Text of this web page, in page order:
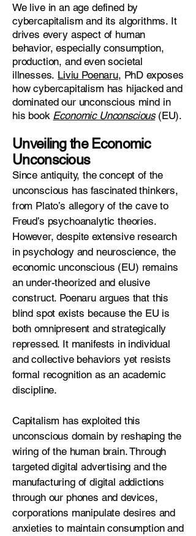
We live in an age defined by
cybercapitalism and its algorithms. It
drives every aspect of human
behavior, especially consumption,
production, and even societal
illnesses. Liviu Poenaru, PhD exposes
how cybercapitalism has hijacked and
dominated our unconscious mind in
his book Economic Unconscious(EU).
Unveiling the Economic
Unconscious
Since antiquity, the concept of the
unconscious has fascinated thinkers,
from Plato’s allegory of the cave to
Freud’s psychoanalytic theories.
However, despite extensive research
in psychology and neuroscience, the
economic unconscious (EU) remains
an under-theorized and elusive
construct. Poenaru argues that this
blind spot exists because the EU is
both omnipresent and strategically
repressed. It manifests in individual
and collective behaviors yet resists
formal recognition as an academic
discipline.
Capitalism has exploited this
unconscious domain by reshaping the
wiring of the human brain. Through
targeted digital advertising and the
manufacturing of digital addictions
through our phones and devices,
corporations manipulate desires and
anxieties to maintain consumption and